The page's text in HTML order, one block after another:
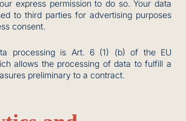
express permission to do so. Your data
to third parties for advertising purposes
consent.
processing is Art. 6 (1) (b) of the EU
allows the processing of data to fulfill a
preliminary to a contract.